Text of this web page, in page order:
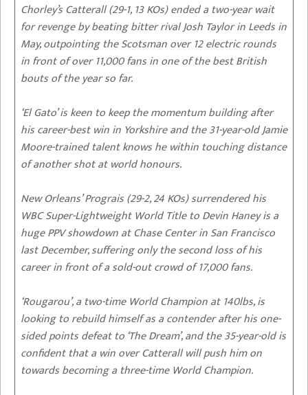
Chorley’s Catterall (29-1, 13 KOs) ended a two-year wait
for revenge by beating bitter rival Josh Taylor in Leeds in
May, outpointing the Scotsman over 12 electric rounds
in front of over 11,000 fans in one of the best British
bouts of the year so far.
‘El Gato’ is keen to keep the momentum building after
his career-best win in Yorkshire and the 31-year-old Jamie
Moore-trained talent knows he within touching distance
of another shot at world honours.
New Orleans’ Prograis (29-2, 24 KOs) surrendered his
WBC Super-Lightweight World Title to Devin Haney is a
huge PPV showdown at Chase Center in San Francisco
last December, suffering only the second loss of his
career in front of a sold-out crowd of 17,000 fans.
‘Rougarou’, a two-time World Champion at 140lbs, is
looking to rebuild himself as a contender after his one-
sided points defeat to ‘The Dream’, and the 35-year-old is
confident that a win over Catterall will push him on
towards becoming a three-time World Champion.